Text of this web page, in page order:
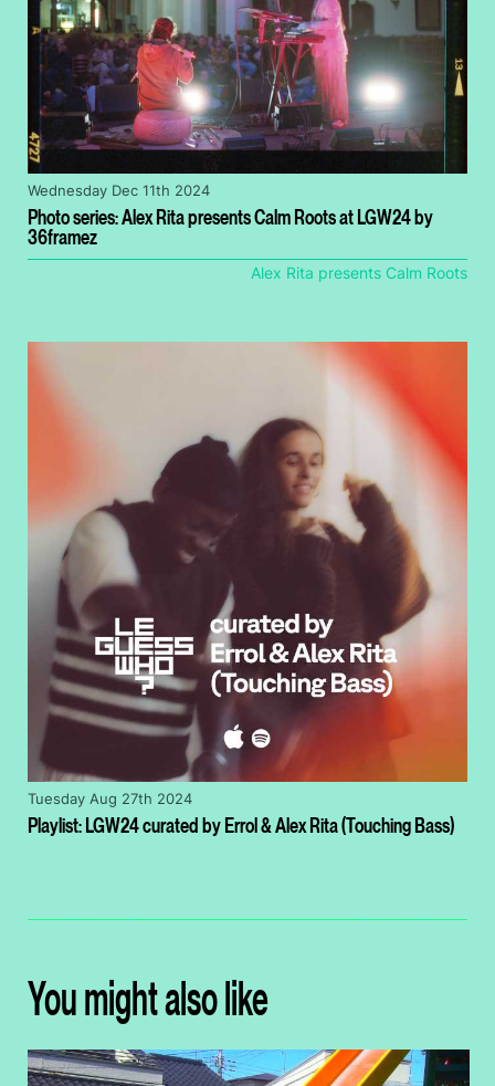
Photo series: Alex Rita presents Calm Roots at LGW24 by
36framez
Wednesday Dec 11th 2024
Alex Rita presents Calm Roots
Playlist: LGW24 curated by Errol & Alex Rita (Touching Bass)
Tuesday Aug 27th 2024
You might also like